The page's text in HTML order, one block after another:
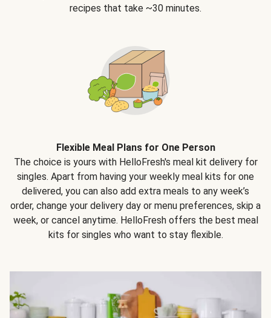
recipes that take ~30 minutes.
Flexible Meal Plans for One Person
The choice is yours with HelloFresh's meal kit delivery for
singles. Apart from having your weekly meal kits for one
delivered, you can also add extra meals to any week’s
order, change your delivery day or menu preferences, skip a
week, or cancel anytime. HelloFresh offers the best meal
kits for singles who want to stay flexible.